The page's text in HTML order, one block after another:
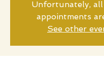
Unfortunately,
appointments
See other